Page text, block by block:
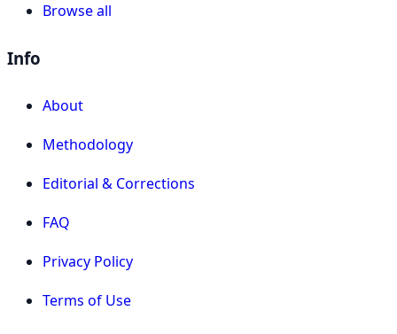
Browse all
Info
About
Methodology
Editorial & Corrections
FAQ
Privacy Policy
Terms of Use